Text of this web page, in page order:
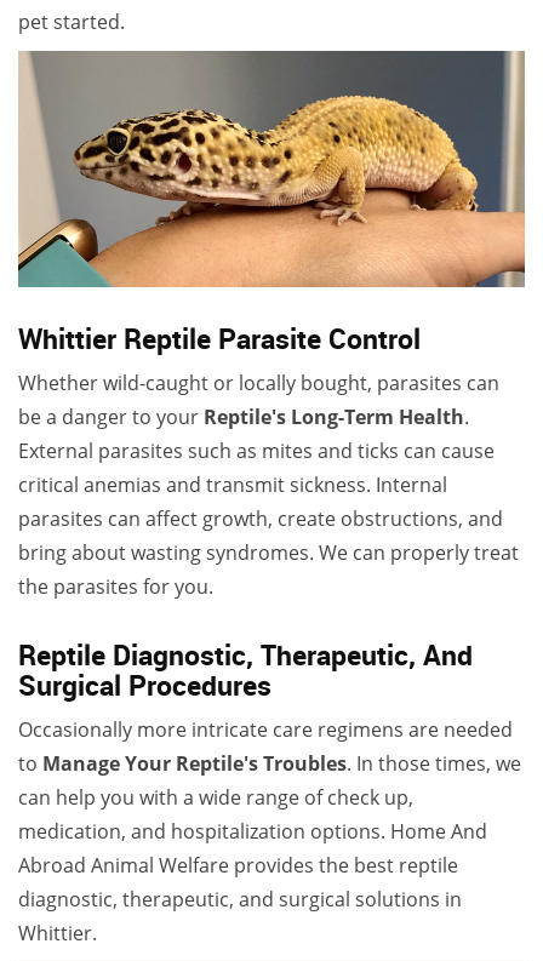
pet started.
Whittier Reptile Parasite Control
Whether wild-caught or locally bought, parasites can
be a danger to your Reptile's Long-Term Health.
External parasites such as mites and ticks can cause
critical anemias and transmit sickness. Internal
parasites can affect growth, create obstructions, and
bring about wasting syndromes. We can properly treat
the parasites for you.
Reptile Diagnostic, Therapeutic, And
Surgical Procedures
Occasionally more intricate care regimens are needed
to Manage Your Reptile's Troubles. In those times, we
can help you with a wide range of check up,
medication, and hospitalization options. Home And
Abroad Animal Welfare provides the best reptile
diagnostic, therapeutic, and surgical solutions in
Whittier.